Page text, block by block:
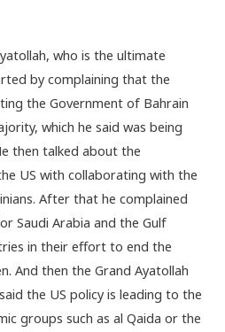
who is the ultimate
by complaining that the
the Government of Bahrain
which he said was being
then talked about the
US with collaborating with the
After that he complained
Saudi Arabia and the Gulf
in their effort to end the
And then the Grand Ayatollah
the US policy is leading to the
groups such as al Qaida or the